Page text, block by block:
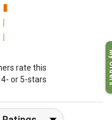
tab)
rate this
or 5-stars
by Rating
My